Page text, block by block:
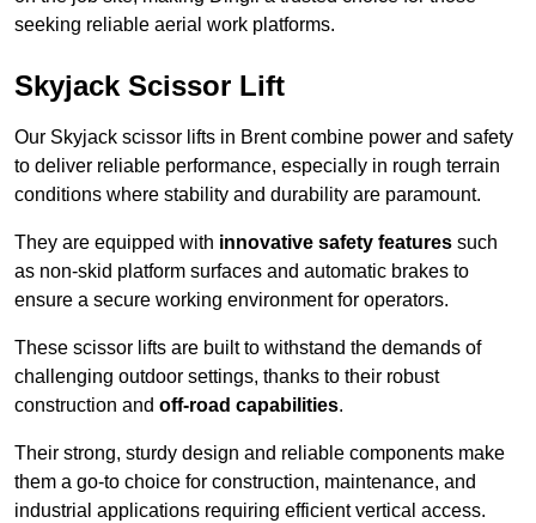
seeking reliable aerial work platforms.
Skyjack Scissor Lift
Our Skyjack scissor lifts in Brent combine power and safety
to deliver reliable performance, especially in rough terrain
conditions where stability and durability are paramount.
They are equipped with innovative safety features such
as non-skid platform surfaces and automatic brakes to
ensure a secure working environment for operators.
These scissor lifts are built to withstand the demands of
challenging outdoor settings, thanks to their robust
construction and off-road capabilities.
Their strong, sturdy design and reliable components make
them a go-to choice for construction, maintenance, and
industrial applications requiring efficient vertical access.